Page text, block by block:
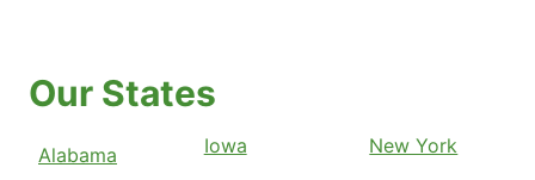
Our States
Alabama
Iowa
New York